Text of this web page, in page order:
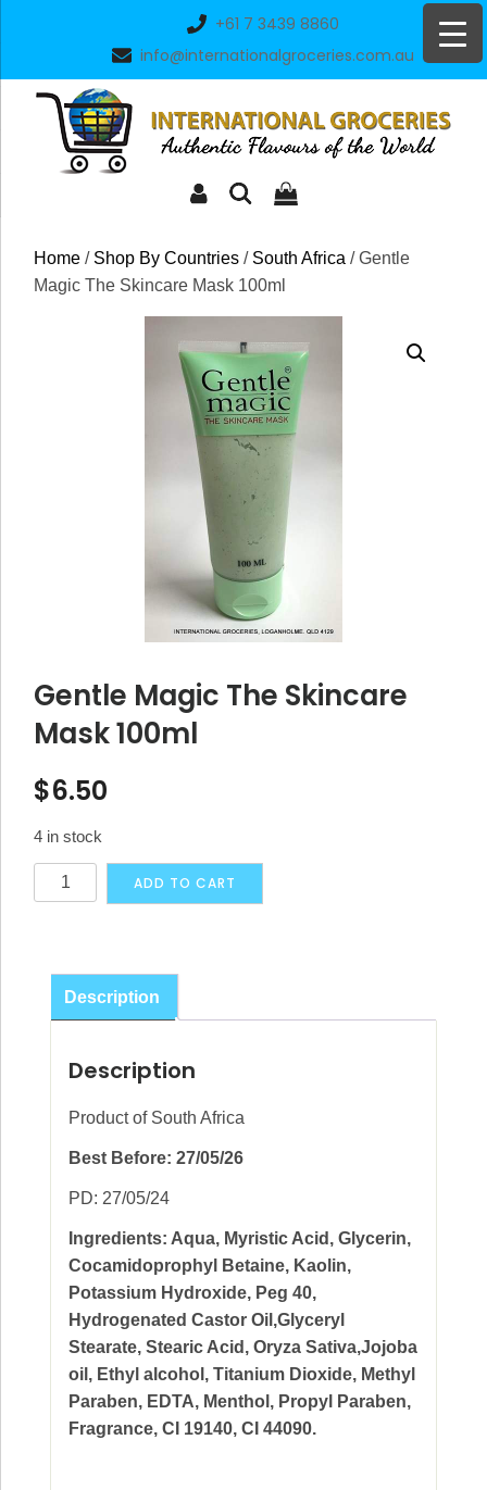
+61 7 3439 8860
info@internationalgroceries.com.au
Home / Shop By Countries / South Africa / Gentle
Magic The Skincare Mask 100ml
Gentle Magic The Skincare
Mask 100ml
$6.50
4 in stock
Gentle
Magic
ADD TO CART
Description
Description
Product of South Africa
Best Before: 27/05/26
PD: 27/05/24
Ingredients: Aqua, Myristic Acid, Glycerin,
Cocamidoprophyl Betaine, Kaolin,
Potassium Hydroxide, Peg 40,
Hydrogenated Castor Oil,Glyceryl
Stearate, Stearic Acid, Oryza Sativa,Jojoba
oil, Ethyl alcohol, Titanium Dioxide, Methyl
Paraben, EDTA, Menthol, Propyl Paraben,
Fragrance, CI 19140, CI 44090.